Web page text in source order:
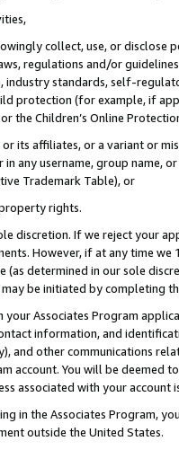
collect, use, or
regulations and/or
industry standards, self-
protection (for example, if
the Children’s Online
its affiliates, or a variant or
in any username, group
Trademark Table), or
rights.
discretion. If we reject your
However, if at any time
(as determined in our sole
be initiated by completing
Associates Program
information, and
and other communications
account. You will be deemed
associated with your account
in the Associates Program,
outside the United States.